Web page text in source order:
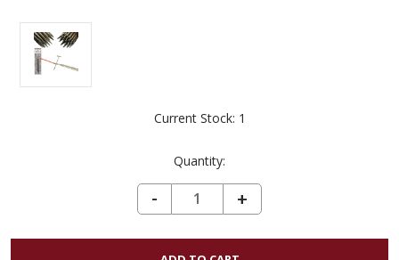
Current Stock: 1
Quantity:
DECREASE QUANTITY OF CHIAOGOO PREMIUM TWIST LACE IC 4" TIP US 2 (2.75MM) - SET OF 2
-
INCREASE
QUANTITY
OF
+